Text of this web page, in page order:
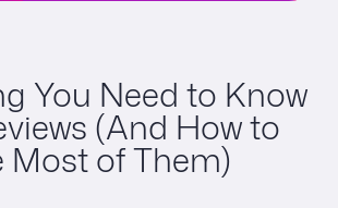
You Need to Know
(And How to
Most of Them)